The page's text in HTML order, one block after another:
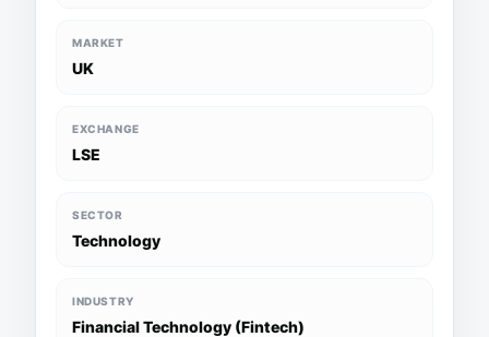
MARKET
UK
EXCHANGE
LSE
SECTOR
Technology
INDUSTRY
Financial Technology (Fintech)